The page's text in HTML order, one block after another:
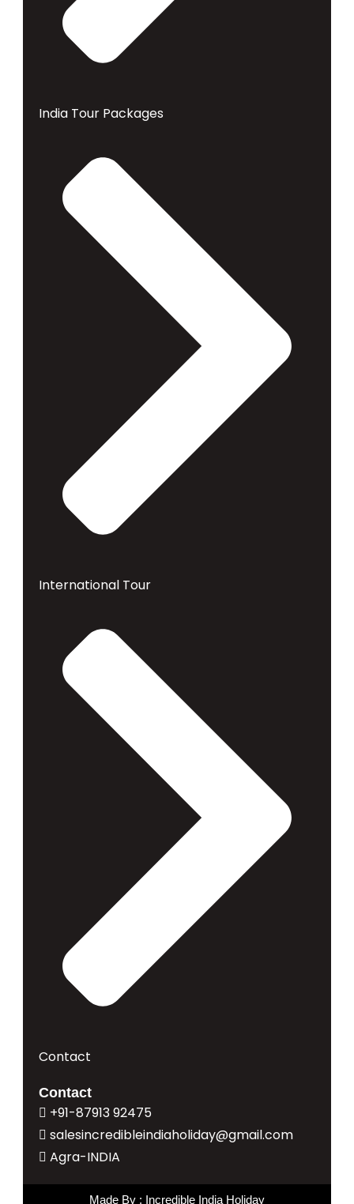
India Tour Packages
International Tour
Contact
Contact
+91-87913 92475
salesincredibleindiaholiday@gmail.com
Agra-INDIA
Made By : Incredible India Holiday